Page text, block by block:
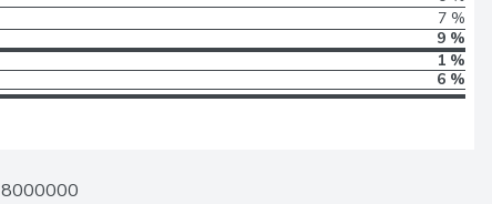
7 %
9 %
1 %
6 %